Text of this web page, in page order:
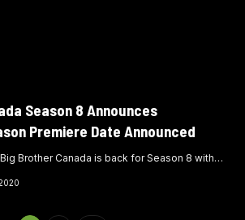
Season 8 Announces
Premiere Date Announced
Brother Canada is back for Season 8 with…